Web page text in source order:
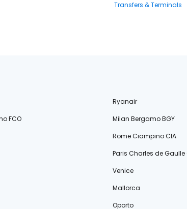
Transfers & Terminals
Ryanair
FCO
Milan Bergamo BGY
Rome Ciampino CIA
Paris Charles de Gaulle
Venice
Mallorca
Oporto